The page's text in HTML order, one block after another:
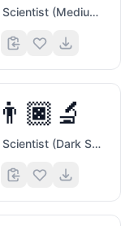
Man Scientist (Medium Skin Tone)
👨🏿‍🔬
Man Scientist (Dark Skin Tone)